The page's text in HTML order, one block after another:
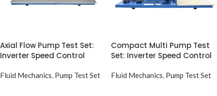
Axial Flow Pump Test Set:
Inverter Speed Control
Fluid Mechanics, Pump Test Set
Compact Multi Pump Test
Set: Inverter Speed Control
Fluid Mechanics, Pump Test Set